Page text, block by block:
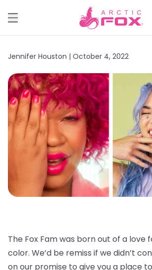
Jennifer Houston | October 4, 2022
The Fox Fam was born out of a love
color. We’d be remiss if we didn’t
on our promise to give you a place